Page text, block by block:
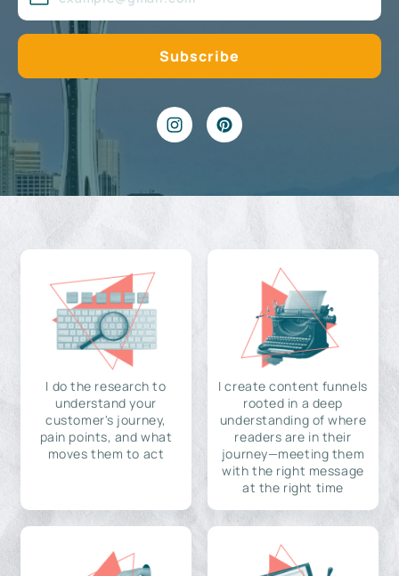
I do the research to
understand your
customer's journey,
pain points, and what
moves them to act
I create content funnels
rooted in a deep
understanding of where
readers are in their
journey—meeting them
with the right message
at the right time